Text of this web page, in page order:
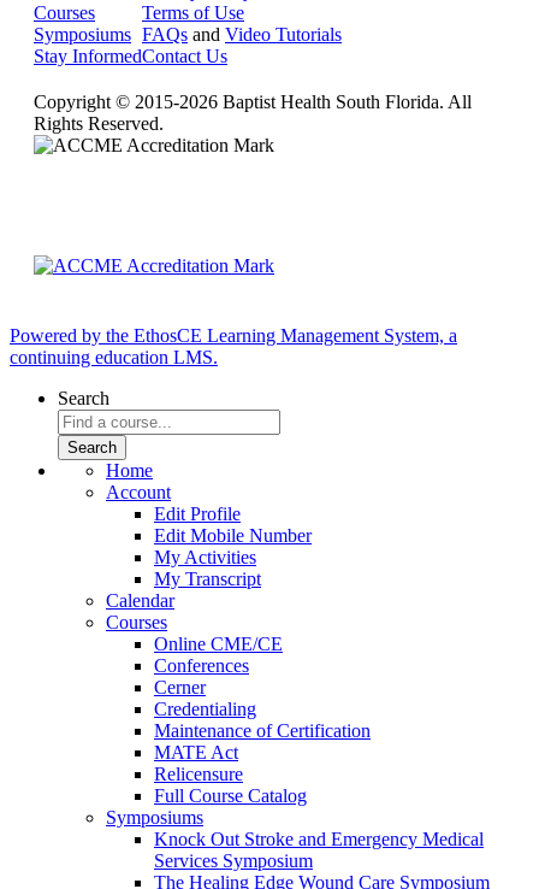
Courses
Symposiums
Stay Informed
Terms of Use
FAQs and Video Tutorials
Contact Us
Copyright © 2015-2026 Baptist Health South Florida. All
Rights Reserved.
Powered by the EthosCE Learning Management System, a
continuing education LMS.
Search
Home
Account
Edit Profile
Edit Mobile Number
My Activities
My Transcript
Calendar
Courses
Online CME/CE
Conferences
Cerner
Credentialing
Maintenance of Certification
MATE Act
Relicensure
Full Course Catalog
Symposiums
Knock Out Stroke and Emergency Medical
Services Symposium
The Healing Edge Wound Care Symposium